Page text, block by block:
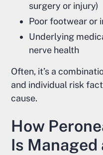
surgery or injury)
Poor footwear or
Underlying
nerve health
Often, it’s a
and individual risk
cause.
How
Is Managed